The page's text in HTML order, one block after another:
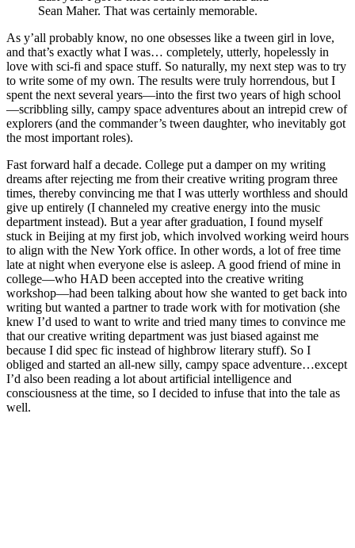
Sean Maher. That was certainly memorable.
As y’all probably know, no one obsesses like a tween girl in love,
and that’s exactly what I was… completely, utterly, hopelessly in
love with sci-fi and space stuff. So naturally, my next step was to try
to write some of my own. The results were truly horrendous, but I
spent the next several years—into the first two years of high school
—scribbling silly, campy space adventures about an intrepid crew of
explorers (and the commander’s tween daughter, who inevitably got
the most important roles).
Fast forward half a decade. College put a damper on my writing
dreams after rejecting me from their creative writing program three
times, thereby convincing me that I was utterly worthless and should
give up entirely (I channeled my creative energy into the music
department instead). But a year after graduation, I found myself
stuck in Beijing at my first job, which involved working weird hours
to align with the New York office. In other words, a lot of free time
late at night when everyone else is asleep. A good friend of mine in
college—who HAD been accepted into the creative writing
workshop—had been talking about how she wanted to get back into
writing but wanted a partner to trade work with for motivation (she
knew I’d used to want to write and tried many times to convince me
that our creative writing department was just biased against me
because I did spec fic instead of highbrow literary stuff). So I
obliged and started an all-new silly, campy space adventure…except
I’d also been reading a lot about artificial intelligence and
consciousness at the time, so I decided to infuse that into the tale as
well.